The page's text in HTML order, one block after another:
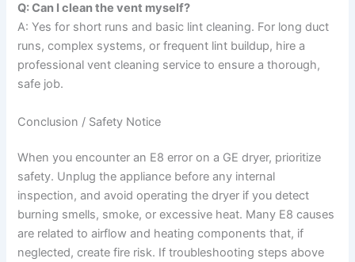
Q: Can I clean the vent myself?
A: Yes for short runs and basic lint cleaning. For long duct
runs, complex systems, or frequent lint buildup, hire a
professional vent cleaning service to ensure a thorough,
safe job.
Conclusion / Safety Notice
When you encounter an E8 error on a GE dryer, prioritize
safety. Unplug the appliance before any internal
inspection, and avoid operating the dryer if you detect
burning smells, smoke, or excessive heat. Many E8 causes
are related to airflow and heating components that, if
neglected, create fire risk. If troubleshooting steps above